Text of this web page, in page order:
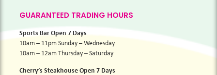
GUARANTEED TRADING HOURS
Sports Bar Open 7 Days
10am – 11pm Sunday – Wednesday
10am – 12am Thursday – Saturday
Cherry’s Steakhouse Open 7 Days